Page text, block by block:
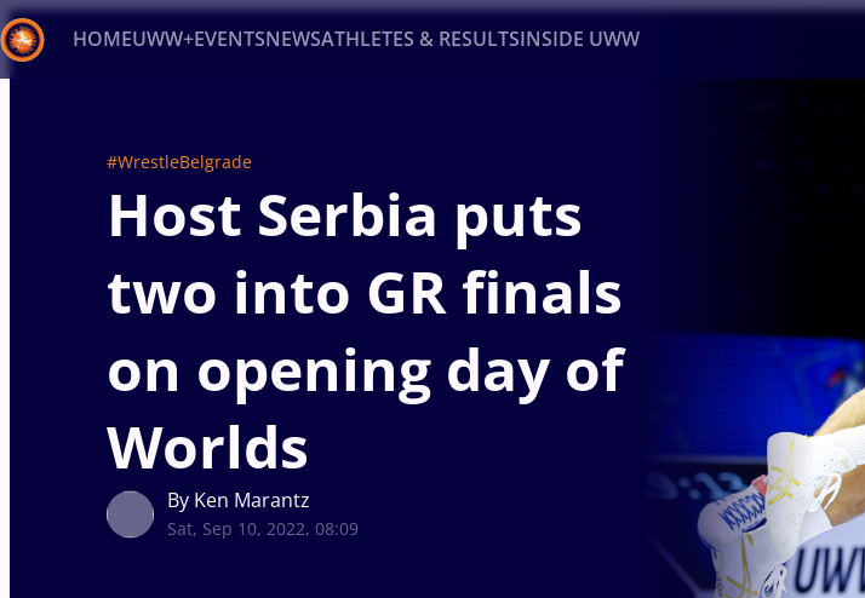
HOMEUWW+EVENTSNEWSATHLETES & RESULTSINSIDE UWW
#WrestleBelgrade
Host Serbia puts
two into GR finals
on opening day of
Worlds
By Ken Marantz
Sat, Sep 10, 2022, 08:09
Recent results
Type here to search